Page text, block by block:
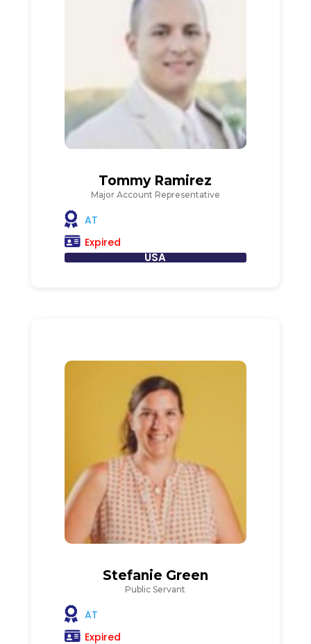
Tommy Ramirez
Major Account Representative
AT
Expired
USA
Stefanie Green
Public Servant
AT
Expired